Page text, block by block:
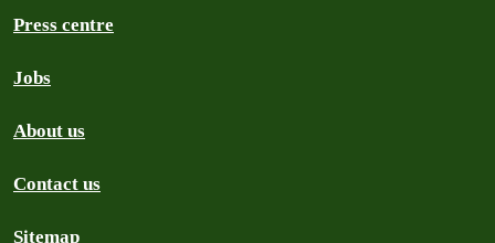
Press centre
Jobs
About us
Contact us
Sitemap